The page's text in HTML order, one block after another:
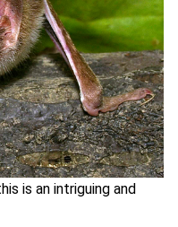
is an intriguing and